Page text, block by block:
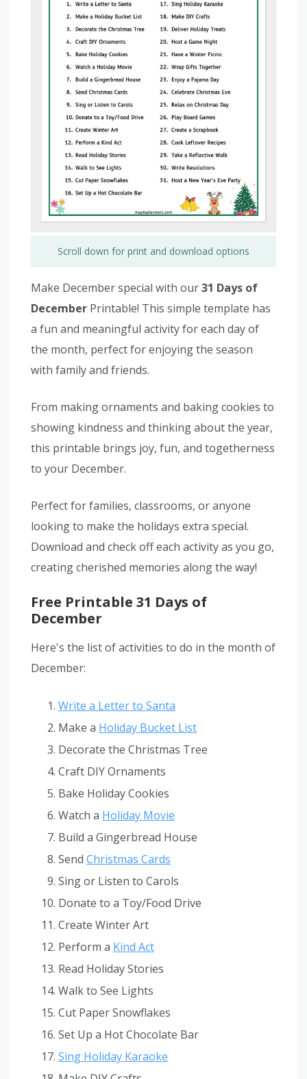
Scroll down for print and download options
Make December special with our31 Days of
December Printable! This simple template has
a fun and meaningful activity for each day of
the month, perfect for enjoying the season
with family and friends.
From making ornaments and baking cookies to
showing kindness and thinking about the year,
this printable brings joy, fun, and togetherness
to your December.
Perfect for families, classrooms, or anyone
looking to make the holidays extra special.
Download and check off each activity as you go,
creating cherished memories along the way!
Free Printable 31 Days of
December
Here's the list of activities to do in the month of
December:
Write a Letter to Santa
Make a Holiday Bucket List
Decorate the Christmas Tree
Craft DIY Ornaments
Bake Holiday Cookies
Watch a Holiday Movie
Build a Gingerbread House
Send Christmas Cards
Sing or Listen to Carols
Donate to a Toy/Food Drive
Create Winter Art
Perform a Kind Act
Read Holiday Stories
Walk to See Lights
Cut Paper Snowflakes
Set Up a Hot Chocolate Bar
Sing Holiday Karaoke